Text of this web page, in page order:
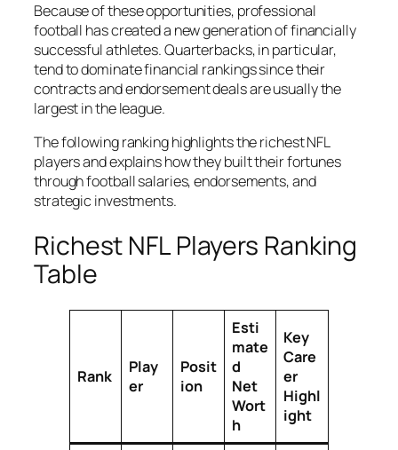
Because of these opportunities, professional
football has created a new generation of financially
successful athletes. Quarterbacks, in particular,
tend to dominate financial rankings since their
contracts and endorsement deals are usually the
largest in the league.
The following ranking highlights the richest NFL
players and explains how they built their fortunes
through football salaries, endorsements, and
strategic investments.
Richest NFL Players Ranking
Table
Rank
Play
er
Posit
ion
Esti
mate
d
Net
Wort
h
Key
Care
er
Highl
ight